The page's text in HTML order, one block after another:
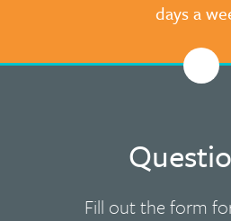
days a
Fill out the form